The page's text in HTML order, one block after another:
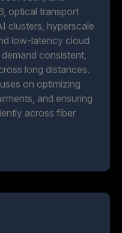
optical transport
clusters, hyperscale
low-latency cloud
consistent,
long distances.
on optimizing
and ensuring
across fiber